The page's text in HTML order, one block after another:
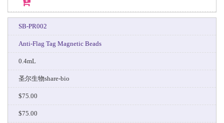
SB-PR002
Anti-Flag Tag Magnetic Beads
0.4mL
圣尔生物share-bio
$75.00
$75.00